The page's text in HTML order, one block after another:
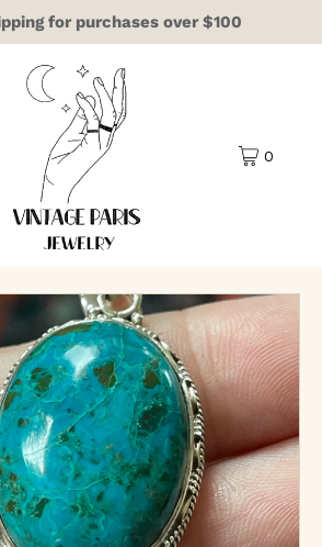
for purchases over $100
0